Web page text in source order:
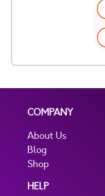
COMPANY
About Us
Blog
Shop
HELP